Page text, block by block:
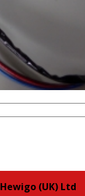
Hewigo (UK) Ltd